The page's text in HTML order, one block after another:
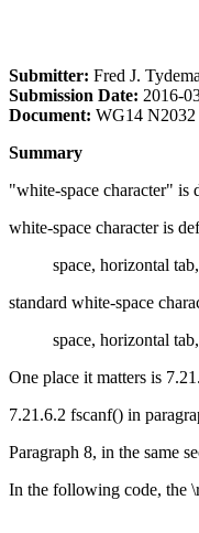
Submitter: Fred J.
Submission Date: 2016-
Document: WG14 N2032
Summary
"white-space character" is
white-space character is
space, horizontal
standard white-space
space, horizontal
One place it matters is
7.21.6.2 fscanf() in
Paragraph 8, in the same
In the following code, the